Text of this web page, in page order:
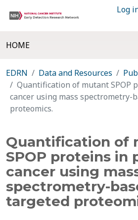
Log
HOME
EDRN Data and Resources
Quantification of mutant SPOP
cancer using mass spectrometry-
proteomics.
Quantification of
SPOP proteins in
cancer using
spectrometry-
targeted